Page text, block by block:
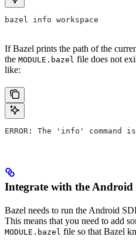
bazel info workspace
If Bazel prints the path of the
the MODULE.bazel file does not
like:
ERROR: The 'info'
Integrate with the Android
Bazel needs to run the Android
This means that you need to add
MODULE.bazel file so that Bazel